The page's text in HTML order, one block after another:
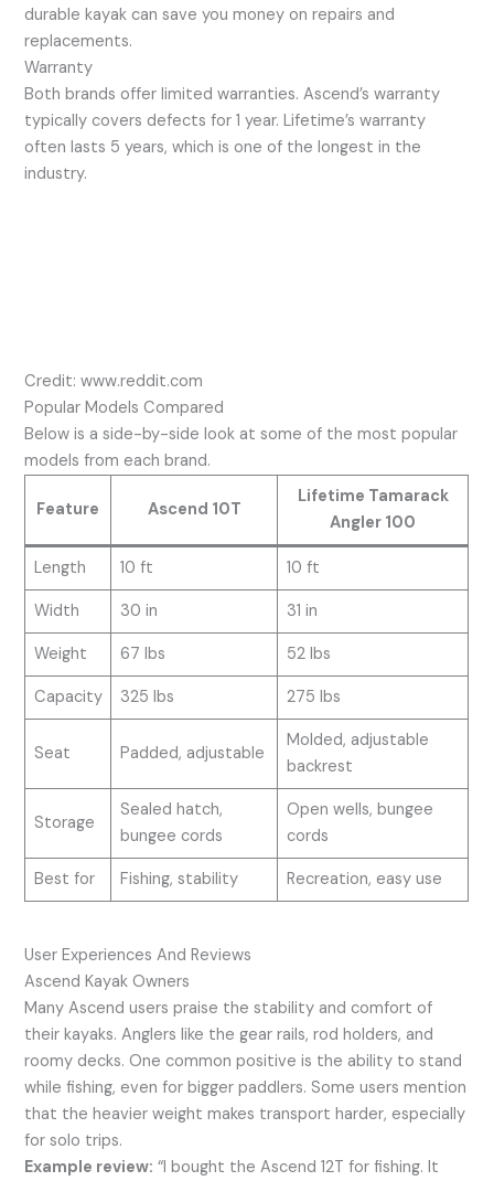
durable kayak can save you money on repairs and
replacements.
Warranty
Both brands offer limited warranties. Ascend’s warranty
typically covers defects for 1 year. Lifetime’s warranty
often lasts 5 years, which is one of the longest in the
industry.
Credit: www.reddit.com
Popular Models Compared
Below is a side-by-side look at some of the most popular
models from each brand.
Feature Ascend 10T
Lifetime Tamarack
Angler 100
Length 10 ft 10 ft
Width 30 in 31 in
Weight 67 lbs 52 lbs
Capacity 325 lbs 275 lbs
Seat Padded, adjustable
Molded, adjustable
backrest
Storage
Sealed hatch,
bungee cords
Open wells, bungee
cords
Best for Fishing, stability Recreation, easy use
User Experiences And Reviews
Ascend Kayak Owners
Many Ascend users praise the stability and comfort of
their kayaks. Anglers like the gear rails, rod holders, and
roomy decks. One common positive is the ability to stand
while fishing, even for bigger paddlers. Some users mention
that the heavier weight makes transport harder, especially
for solo trips.
Example review: “I bought the Ascend 12T for fishing. It